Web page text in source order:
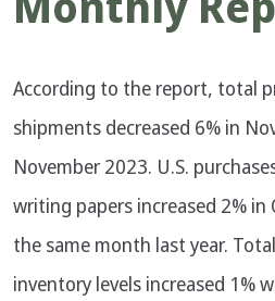
According to the report, total
shipments decreased 6% in
November 2023. U.S.
writing papers increased 2%
the same month last year.
inventory levels increased 1%